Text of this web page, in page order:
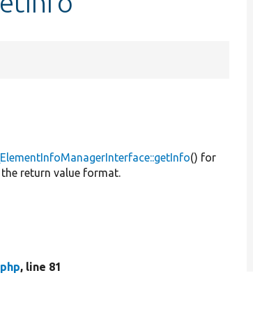
() for
return value format.
, line 81